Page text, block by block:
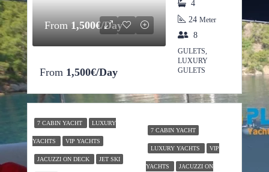
From1,500€/Day
From 1,500€/Day
4
24 Meter
8
GULETS,
LUXURY
GULETS
7 CABIN YACHT LUXURY
YACHTS VIP YACHTS
JACUZZI ON DECK JET SKI
7 CABIN YACHT
LUXURY YACHTS VIP
YACHTS JACUZZI ON